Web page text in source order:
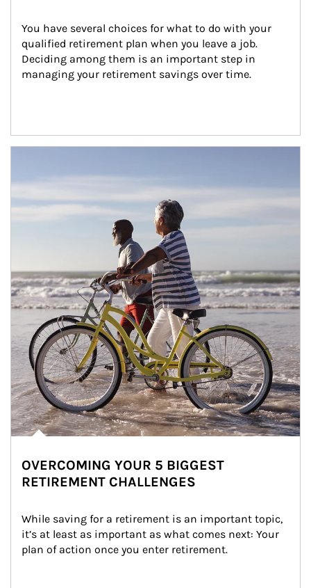
You have several choices for what to do with your
qualified retirement plan when you leave a job.
Deciding among them is an important step in
managing your retirement savings over time.
OVERCOMING YOUR 5 BIGGEST
RETIREMENT CHALLENGES
While saving for a retirement is an important topic,
it’s at least as important as what comes next: Your
plan of action once you enter retirement.